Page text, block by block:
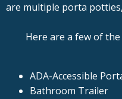
are multiple porta
Here are a few of
ADA-Accessible
Bathroom Trailer